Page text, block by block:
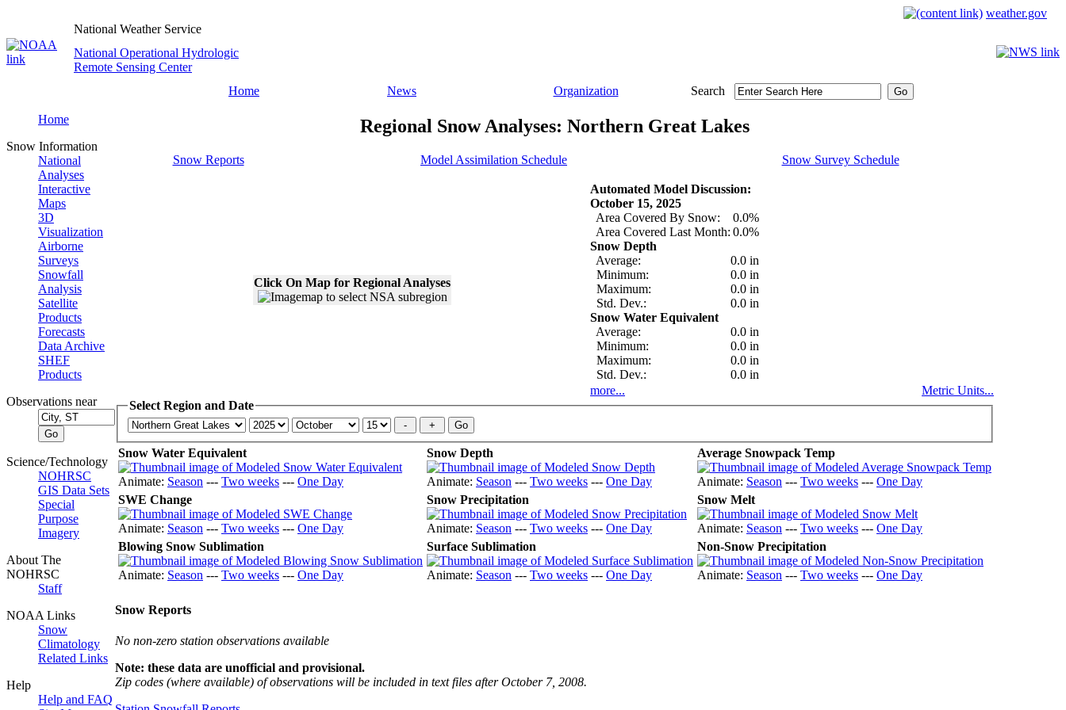
weather.gov
National Weather Service
National Operational Hydrologic
Remote Sensing Center
Home
News Organization Search
Home
Snow Information
National
Analyses
Interactive
Maps
3D
Visualization
Airborne
Surveys
Snowfall
Analysis
Satellite
Products
Forecasts
Data Archive
SHEF
Products
Observations near
Science/Technology
NOHRSC
GIS Data Sets
Special
Purpose
Imagery
About The
NOHRSC
Staff
NOAA Links
Snow
Climatology
Related Links
Help
Help and FAQ
Regional Snow Analyses: Northern Great Lakes
Snow Reports Model Assimilation Schedule Snow Survey Schedule
Click On Map for Regional Analyses
Automated Model Discussion:
October 15, 2025
Area Covered By Snow:
0.0%
Area Covered Last Month: 0.0%
Snow Depth
Average:
0.0 in
Minimum:
0.0 in
Maximum:
0.0 in
Std. Dev.:
0.0 in
Snow Water Equivalent
Average:
0.0 in
Minimum:
0.0 in
Maximum:
0.0 in
Std. Dev.:
0.0 in
more...
Metric Units...
Select Region and Date
Snow Water Equivalent
Animate: Season --- Two weeks --- One Day
Snow Depth
Animate: Season --- Two weeks --- One Day
Average Snowpack Temp
Animate: Season --- Two weeks --- One Day
SWE Change
Animate: Season --- Two weeks --- One Day
Snow Precipitation
Animate: Season --- Two weeks --- One Day
Snow Melt
Animate: Season --- Two weeks --- One Day
Blowing Snow Sublimation
Animate: Season --- Two weeks --- One Day
Surface Sublimation
Animate: Season --- Two weeks --- One Day
Non-Snow Precipitation
Animate: Season --- Two weeks --- One Day
Snow Reports
No non-zero station observations available
Note: these data are unofficial and provisional.
Zip codes (where available) of observations will be included in text files after October 7, 2008.